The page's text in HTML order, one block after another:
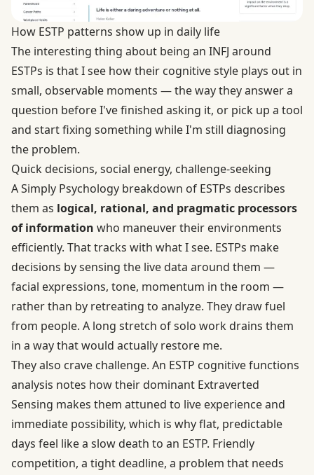
How ESTP patterns show up in daily life
The interesting thing about being an INFJ around
ESTPs is that I see how their cognitive style plays out in
small, observable moments — the way they answer a
question before I've finished asking it, or pick up a tool
and start fixing something while I'm still diagnosing
the problem.
Quick decisions, social energy, challenge-seeking
ASimply Psychology breakdown of ESTPs describes
them as logical, rational, and pragmatic processors
of information who maneuver their environments
efficiently. That tracks with what I see. ESTPs make
decisions by sensing the live data around them —
facial expressions, tone, momentum in the room —
rather than by retreating to analyze. They draw fuel
from people. A long stretch of solo work drains them
in a way that would actually restore me.
They also crave challenge. An ESTP cognitive functions
analysis notes how their dominant Extraverted
Sensing makes them attuned to live experience and
immediate possibility, which is why flat, predictable
days feel like a slow death to an ESTP. Friendly
competition, a tight deadline, a problem that needs